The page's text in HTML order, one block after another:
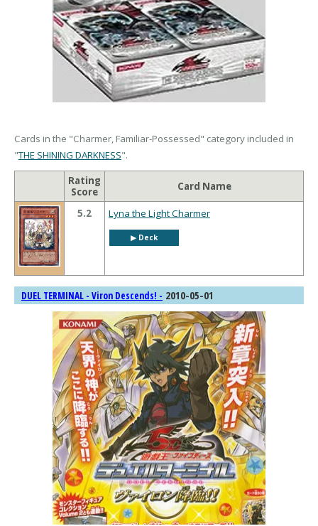
Cards in the "Charmer, Familiar-Possessed" category included in
"THE SHINING DARKNESS".
Rating
Score
Card Name
5.2 Lyna the Light Charmer
▶︎ Deck
DUEL TERMINAL - Viron Descends! - 2010-05-01